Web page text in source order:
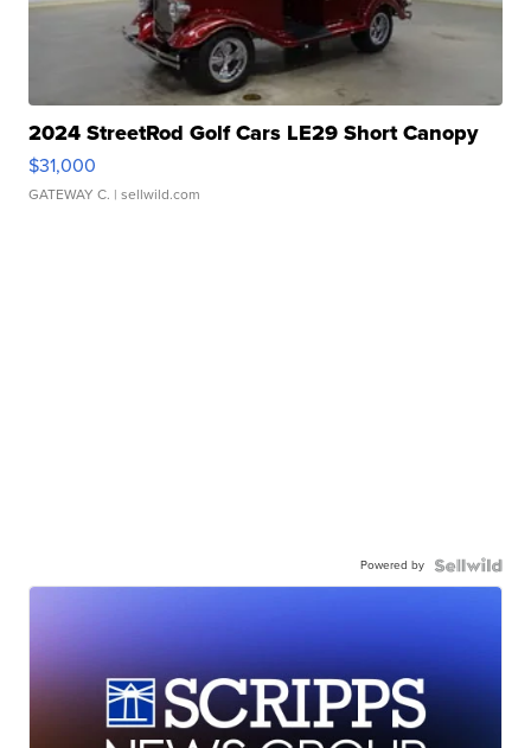
2024 StreetRod Golf Cars LE29 Short Canopy
$31,000
GATEWAY C. | sellwild.com
Powered by